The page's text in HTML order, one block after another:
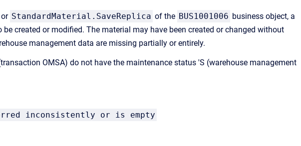
or StandardMaterial.SaveReplica of the BUS1001006 business object, a
created or modified. The material may have been created or changed without
management data are missing partially or entirely.
OMSA) do not have the maintenance status 'S (warehouse management
inconsistently or is empty